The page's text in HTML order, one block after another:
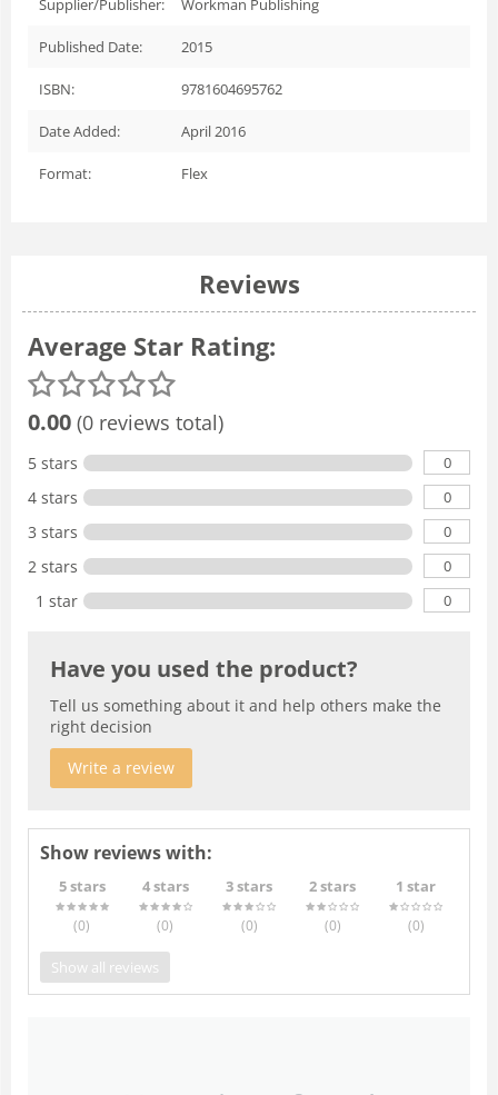
Supplier/Publisher: Workman Publishing
Published Date: 2015
ISBN: 9781604695762
Date Added: April 2016
Format: Flex
Reviews
Average Star Rating:
0.00 (0 reviews total)
5 stars 0
4 stars 0
3 stars 0
2 stars 0
1 star 0
Have you used the product?
Tell us something about it and help others make the
right decision
Write a review
Show reviews with:
5 stars
(0)
4 stars
(0)
3 stars
(0)
2 stars
(0)
1 star
(0)
Show all reviews